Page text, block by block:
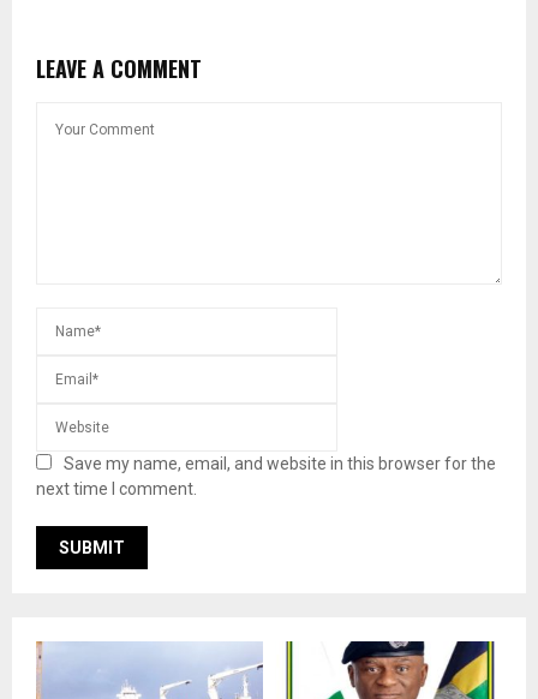
LEAVE A COMMENT
Save my name, email, and website in this browser for the
next time I comment.